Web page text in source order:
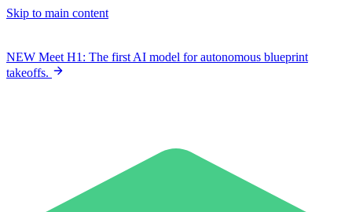
Skip to main content
NEW Meet H1: The first AI model for autonomous blueprint
takeoffs.